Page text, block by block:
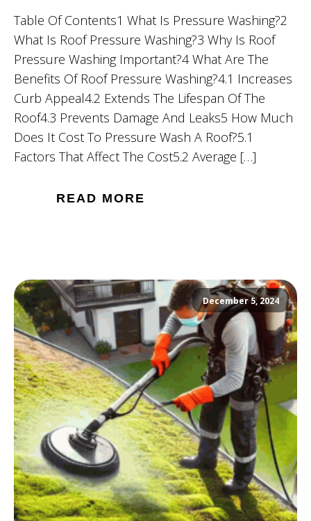
Table Of Contents1 What Is Pressure Washing?2
What Is Roof Pressure Washing?3 Why Is Roof
Pressure Washing Important?4 What Are The
Benefits Of Roof Pressure Washing?4.1 Increases
Curb Appeal4.2 Extends The Lifespan Of The
Roof4.3 Prevents Damage And Leaks5 How Much
Does It Cost To Pressure Wash A Roof?5.1
Factors That Affect The Cost5.2 Average […]
READ MORE
December 5, 2024